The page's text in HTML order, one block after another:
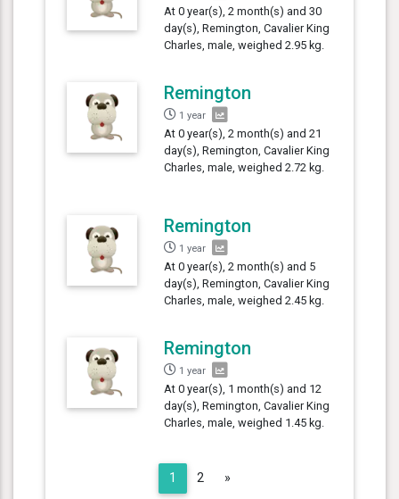
At 0 year(s), 2 month(s) and 30
day(s), Remington, Cavalier King
Charles, male, weighed 2.95 kg.
Remington
1 year
At 0 year(s), 2 month(s) and 21
day(s), Remington, Cavalier King
Charles, male, weighed 2.72 kg.
Remington
1 year
At 0 year(s), 2 month(s) and 5
day(s), Remington, Cavalier King
Charles, male, weighed 2.45 kg.
Remington
1 year
At 0 year(s), 1 month(s) and 12
day(s), Remington, Cavalier King
Charles, male, weighed 1.45 kg.
1 2 »Next